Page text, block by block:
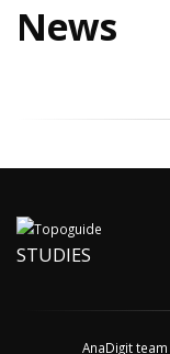
News
STUDIES
AnaDigit team